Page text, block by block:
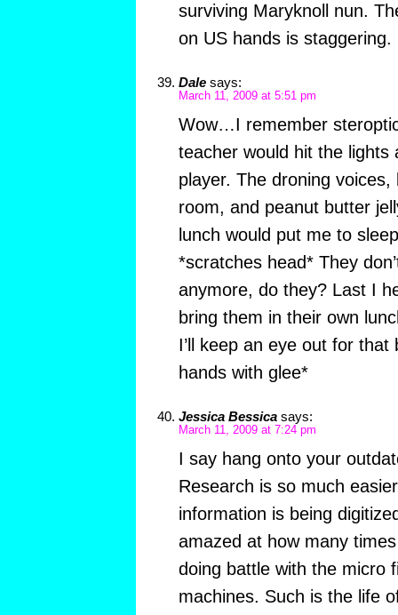
surviving Maryknoll nun.
on US hands is staggering.
Dale says:
March 11, 2009 at 5:51 pm
Wow…I remember
teacher would hit the lights
player. The droning
room, and peanut butter
lunch would put me to
*scratches head* They
anymore, do they? Last I
bring them in their own
I’ll keep an eye out for that
hands with glee*
Jessica Bessica says:
March 11, 2009 at 7:24 pm
I say hang onto your
Research is so much
information is being
amazed at how many
doing battle with the micro
machines. Such is the life